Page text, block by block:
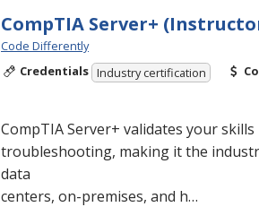
CompTIA Server+
Code Differently
Credentials Industry certification
CompTIA Server+ validates your
troubleshooting, making it the
data
centers, on-premises, and h…